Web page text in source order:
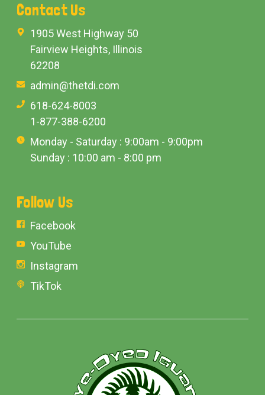
Contact Us
1905 West Highway 50
Fairview Heights, Illinois
62208
admin@thetdi.com
618-624-8003
1-877-388-6200
Monday - Saturday : 9:00am - 9:00pm
Sunday : 10:00 am - 8:00 pm
Follow Us
Facebook
YouTube
Instagram
TikTok